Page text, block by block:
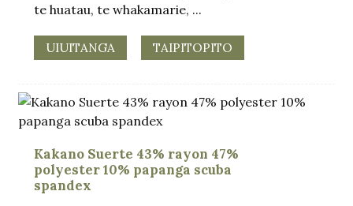
te huatau, te whakamarie, ...
UIUITANGA TAIPITOPITO
Kakano Suerte 43% rayon 47%
polyester 10% papanga scuba
spandex